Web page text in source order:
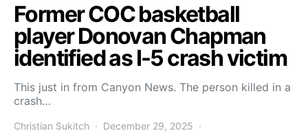
Former COC basketball
player Donovan Chapman
identified as I-5 crash victim
This just in from Canyon News. The person killed in a
crash…
Christian Sukitch
December 29, 2025